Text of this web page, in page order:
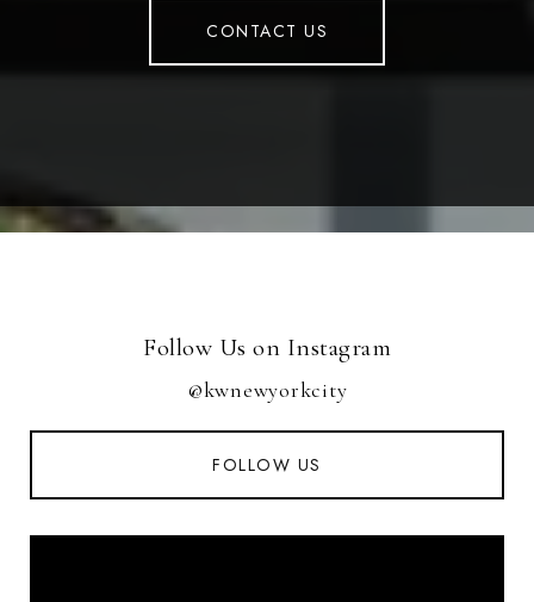
CONTACT US
Follow Us on Instagram
@kwnewyorkcity
FOLLOW US